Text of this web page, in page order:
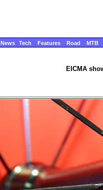
News Tech Features Road MTB
EICMA